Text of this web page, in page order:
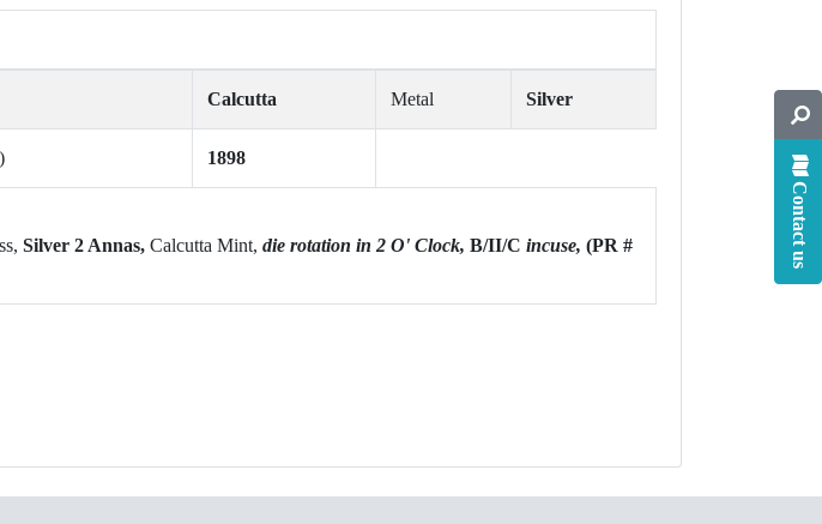
Calcutta Metal Silver
1898
Silver 2 Annas, Calcutta Mint, die rotation in 2 O' Clock, B/II/C incuse, (PR #
Contact us